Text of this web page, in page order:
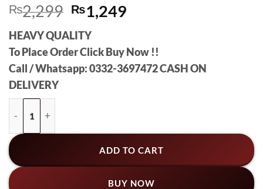
₨2,299 Original
was:
₨2,299.
₨1,249Current
₨1,249.
HEAVY QUALITY
To Place Order Click Buy Now !!
Call / Whatsapp: 0332-3697472 CASH ON
DELIVERY
ADD TO CART
BUY NOW